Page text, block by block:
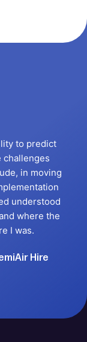
to predict
challenges
in moving
understood
where the
I was.
Hire